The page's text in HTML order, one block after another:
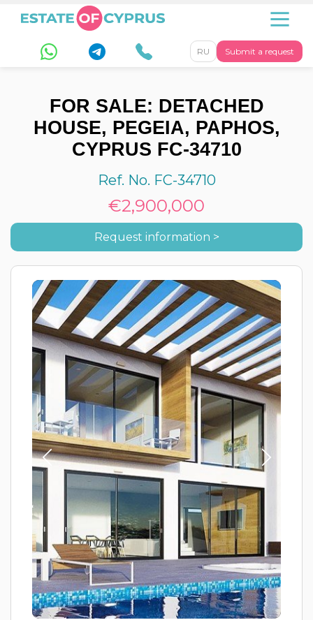
Submit a request
RU
FOR SALE: DETACHED
HOUSE, PEGEIA, PAPHOS,
CYPRUS FC-34710
Ref. No. FC-34710
€2,900,000
Request information >